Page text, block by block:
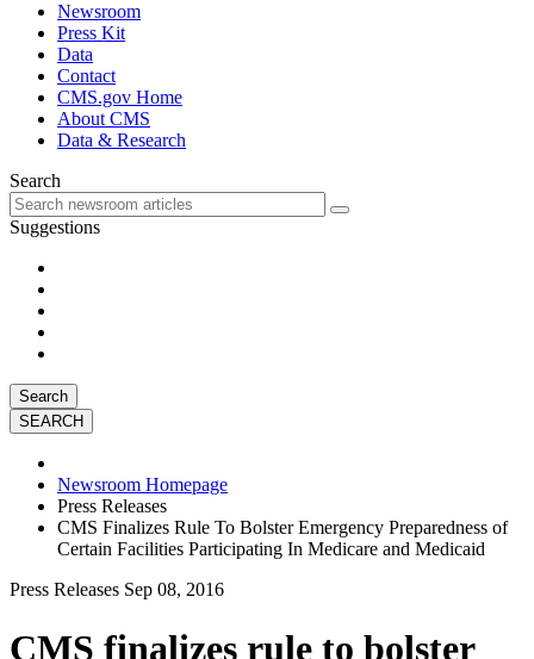
Newsroom
Press Kit
Data
Contact
CMS.gov Home
About CMS
Data & Research
Search
Suggestions
Search
Newsroom Homepage
Press Releases
CMS Finalizes Rule To Bolster Emergency Preparedness of
Certain Facilities Participating In Medicare and Medicaid
Press Releases Sep 08, 2016
CMS finalizes rule to bolster